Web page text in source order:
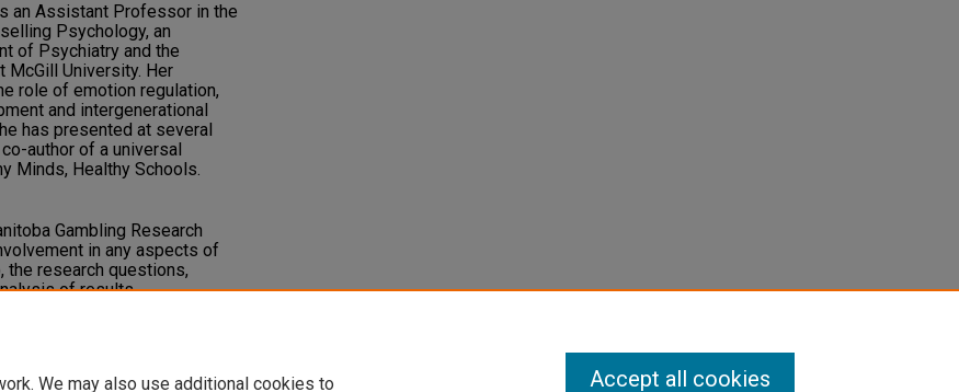
an Assistant Professor in the
Psychology, an
of Psychiatry and the
McGill University. Her
role of emotion regulation,
and intergenerational
has presented at several
author of a universal
Minds, Healthy Schools.
Gambling Research
in any aspects of
the research questions,
of results.
We may also use additional cookies to Accept all cookies